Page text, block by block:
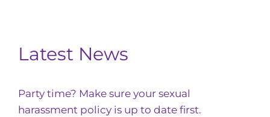
Latest News
Party time? Make sure your sexual
harassment policy is up to date first.